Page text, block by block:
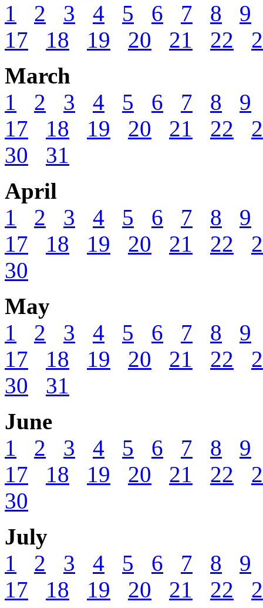
1
2 3 4 5 6 7 8
9
17
18 19 20 21 22
March
1
2 3 4 5 6 7 8
9
17
18 19 20 21 22
30
31
April
1
2 3 4 5 6 7 8
9
17
18 19 20 21 22
30
May
1
2 3 4 5 6 7 8
9
17
18 19 20 21 22
30
31
June
1
2 3 4 5 6 7 8
9
17
18 19 20 21 22
30
July
1
2 3 4 5 6 7 8
9
17
18 19 20 21 22